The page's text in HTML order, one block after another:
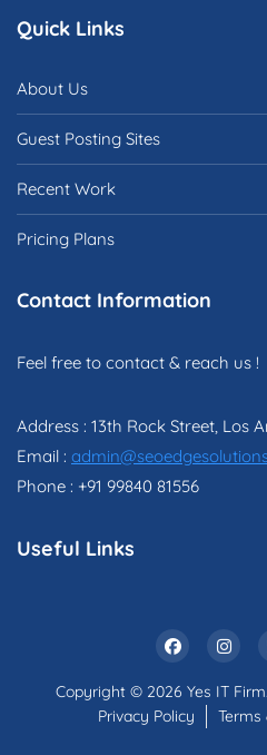
Quick Links
About Us
Guest Posting Sites
Recent Work
Pricing Plans
Contact Information
Feel free to contact & reach us !
Address : 13th Rock Street, Los
Email :
Phone : +91 99840 81556
Useful Links
Copyright © 2026 Yes IT
Privacy Policy
Terms